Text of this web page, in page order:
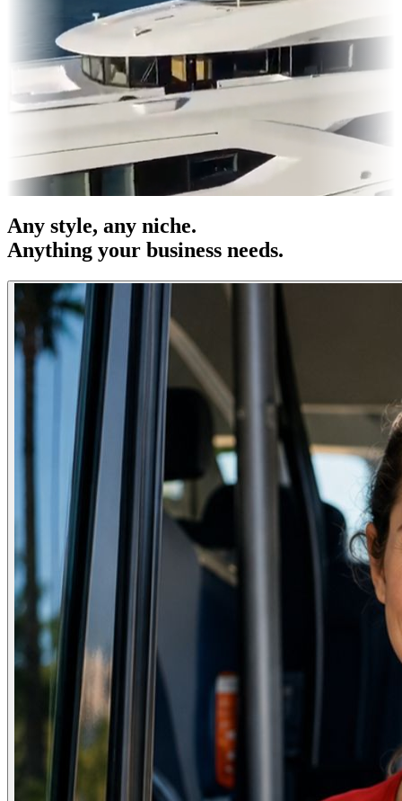
& OOH
Entertainment| Advertising Social Media
Any style, any niche.
Anything your business needs.